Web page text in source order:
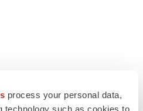
process your personal data,
technology such as cookies to